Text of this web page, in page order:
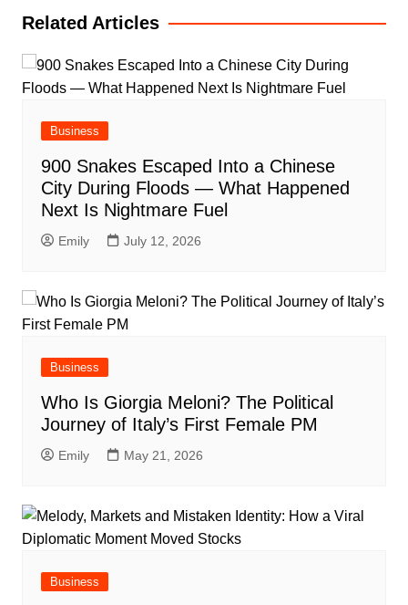
Related Articles
Business
900 Snakes Escaped Into a Chinese
City During Floods — What Happened
Next Is Nightmare Fuel
Emily July 12, 2026
Business
Who Is Giorgia Meloni? The Political
Journey of Italy’s First Female PM
Emily May 21, 2026
Business